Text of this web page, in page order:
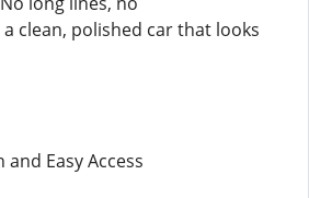
clean, polished car that looks
Easy Access